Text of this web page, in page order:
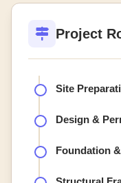
Project
Site
Design &
Foundation